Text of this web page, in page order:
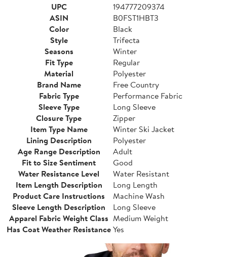
UPC
194777209374
ASIN
B0FST1HBT3
Color
Black
Style
Trifecta
Seasons
Winter
Fit Type
Regular
Material
Polyester
Brand Name
Free Country
Fabric Type
Performance Fabric
Sleeve Type
Long Sleeve
Closure Type
Zipper
Item Type Name
Winter Ski Jacket
Lining Description
Polyester
Age Range Description
Adult
Fit to Size Sentiment
Good
Water Resistance Level
Water Resistant
Item Length Description
Long Length
Product Care Instructions
Machine Wash
Sleeve Length Description
Long Sleeve
Apparel Fabric Weight Class Medium Weight
Has Coat Weather ResistanceYes